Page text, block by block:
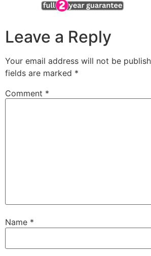
Leave a Reply
Your email address will not be
fields are marked *
Comment *
Name *